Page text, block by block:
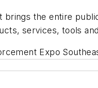
the entire
services, tools
Expo